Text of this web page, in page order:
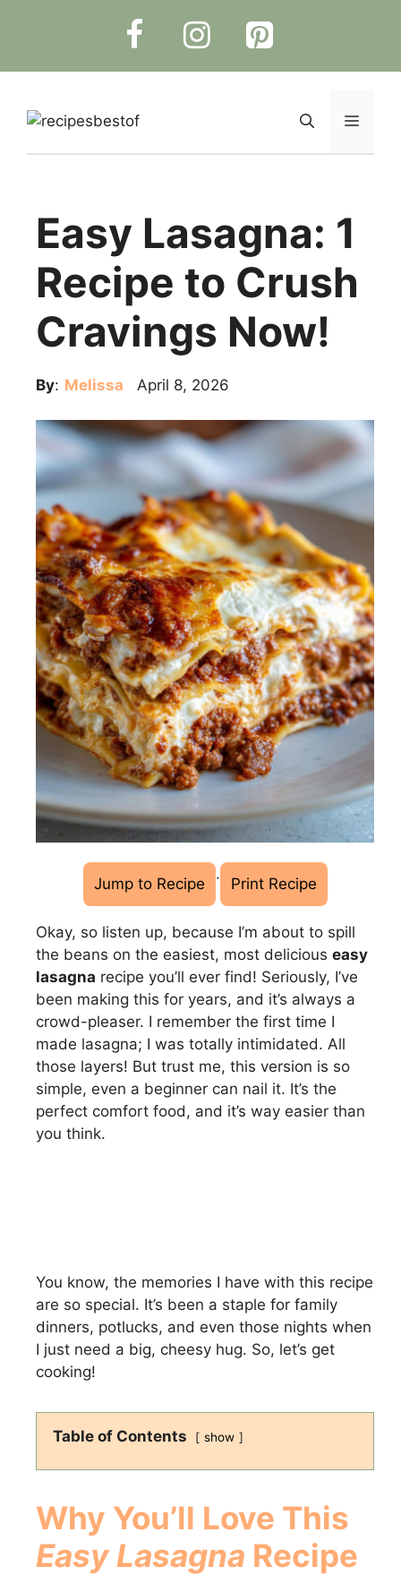
Menu
Easy Lasagna: 1
Recipe to Crush
Cravings Now!
By: Melissa April 8, 2026
Jump to Recipe · Print Recipe
Okay, so listen up, because I’m about to spill
the beans on the easiest, most delicious easy
lasagna recipe you’ll ever find! Seriously, I’ve
been making this for years, and it’s always a
crowd-pleaser. I remember the first time I
made lasagna; I was totally intimidated. All
those layers! But trust me, this version is so
simple, even a beginner can nail it. It’s the
perfect comfort food, and it’s way easier than
you think.
You know, the memories I have with this recipe
are so special. It’s been a staple for family
dinners, potlucks, and even those nights when
I just need a big, cheesy hug. So, let’s get
cooking!
Table of Contents show
Why You’ll Love This
Easy Lasagna Recipe